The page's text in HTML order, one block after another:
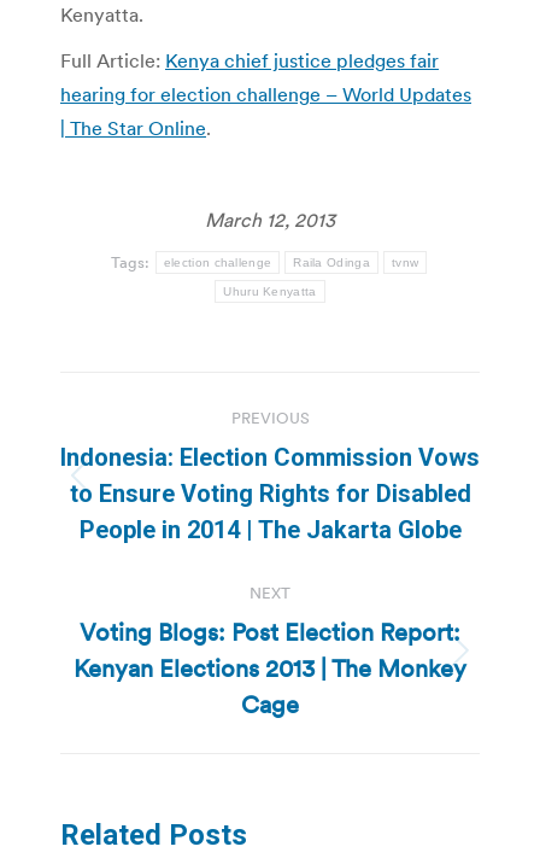
Kenyatta.
Full Article: Kenya chief justice pledges fair
hearing for election challenge – World Updates
| The Star Online.
March 12, 2013
Tags: election challenge Raila Odinga tvnw
Uhuru Kenyatta
navigation
PREVIOUS
Previous
post:
Indonesia: Election Commission Vows
to Ensure Voting Rights for Disabled
People in 2014 | The Jakarta Globe
NEXT
Next
post:
Voting Blogs: Post Election Report:
Kenyan Elections 2013 | The Monkey
Cage
Related Posts